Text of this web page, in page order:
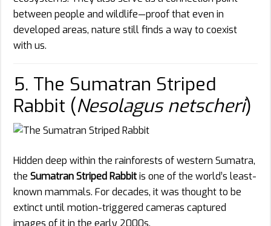
between people and wildlife—proof that even in
developed areas, nature still finds a way to coexist
with us.
5. The Sumatran Striped
Rabbit (Nesolagus netscheri)
Hidden deep within the rainforests of western Sumatra,
the Sumatran Striped Rabbitis one of the world’s least-
known mammals. For decades, it was thought to be
extinct until motion-triggered cameras captured
images of it in the early 2000s.